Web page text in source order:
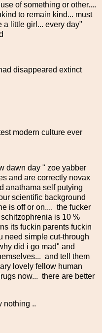
of something or other....
to remain kind... must
a little girl... every day"
disappeared extinct
modern culture ever
dawn day " zoe yabber
and are correctly novax
anathama self putying
scientific background
is off or on.... the fucker
is 10 %
its fuckin parents fuckin
need simple cut-through
did i go mad" and
and tell them
lovely fellow human
now... there are better
nothing ..